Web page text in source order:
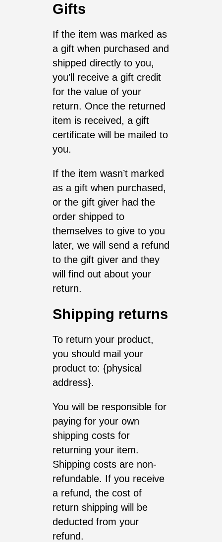
Gifts
If the item was marked as
a gift when purchased and
shipped directly to you,
you’ll receive a gift credit
for the value of your
return. Once the returned
item is received, a gift
certificate will be mailed to
you.
If the item wasn’t marked
as a gift when purchased,
or the gift giver had the
order shipped to
themselves to give to you
later, we will send a refund
to the gift giver and they
will find out about your
return.
Shipping returns
To return your product,
you should mail your
product to: {physical
address}.
You will be responsible for
paying for your own
shipping costs for
returning your item.
Shipping costs are non-
refundable. If you receive
a refund, the cost of
return shipping will be
deducted from your
refund.